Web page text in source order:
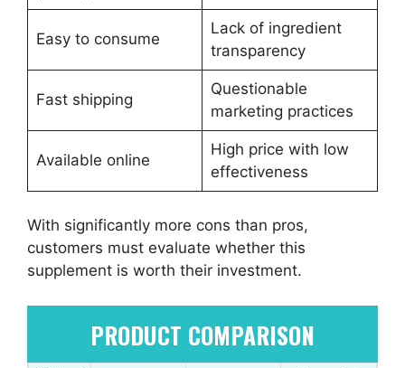
Easy to consume
Lack of ingredient
transparency
Fast shipping
Questionable
marketing practices
Available online
High price with low
effectiveness
With significantly more cons than pros,
customers must evaluate whether this
supplement is worth their investment.
PRODUCT COMPARISON